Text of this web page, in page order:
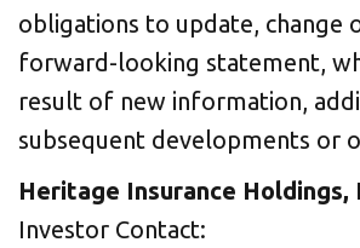
obligations to update, change
forward-looking statement,
result of new information,
subsequent developments or
Heritage Insurance Holdings,
Investor Contact: